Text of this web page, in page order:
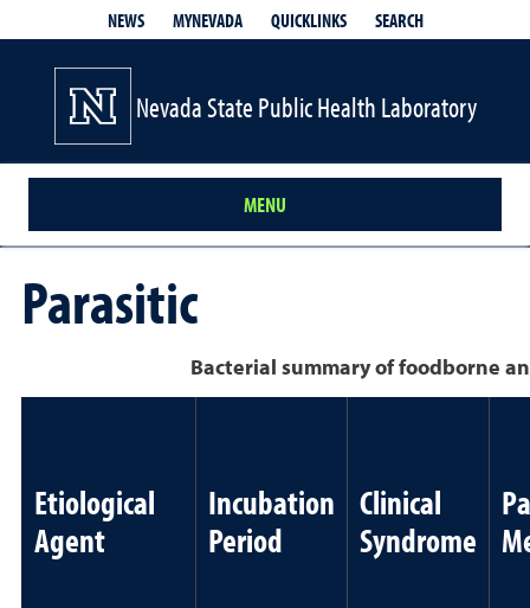
NEWS MYNEVADA QUICKLINKS SEARCH
Nevada State Public Health Laboratory
MENU
Parasitic
Bacterial summary of foodborne
Etiological
Agent
Incubation
Period
Clinical
Syndrome